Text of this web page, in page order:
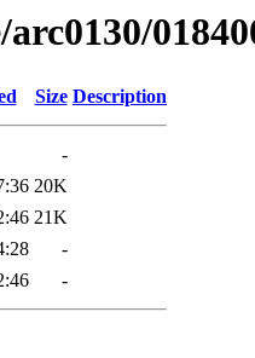
Size Description
-
20K
21K
-
-